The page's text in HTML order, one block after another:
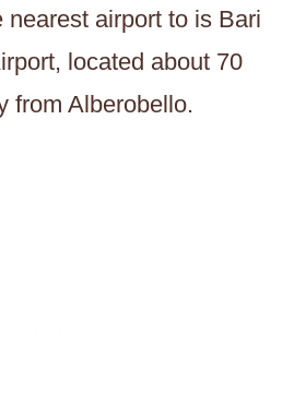
nearest airport to is Bari
located about 70
from Alberobello.